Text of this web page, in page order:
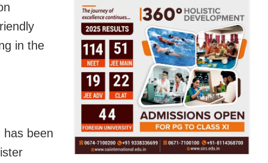
in the
has been